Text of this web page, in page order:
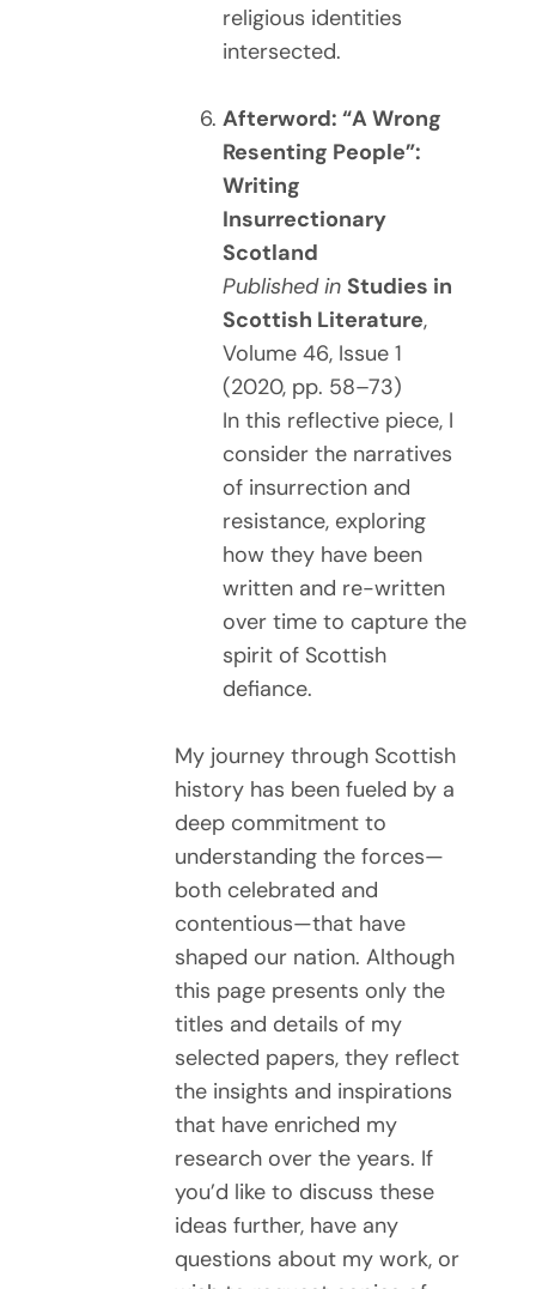
religious identities
intersected.
Afterword: “A Wrong
Resenting People”:
Writing
Insurrectionary
Scotland
Published in Studies in
Scottish Literature,
Volume 46, Issue 1
(2020, pp. 58–73)
In this reflective piece, I
consider the narratives
of insurrection and
resistance, exploring
how they have been
written and re-written
over time to capture the
spirit of Scottish
defiance.
My journey through Scottish
history has been fueled by a
deep commitment to
understanding the forces—
both celebrated and
contentious—that have
shaped our nation. Although
this page presents only the
titles and details of my
selected papers, they reflect
the insights and inspirations
that have enriched my
research over the years. If
you’d like to discuss these
ideas further, have any
questions about my work, or